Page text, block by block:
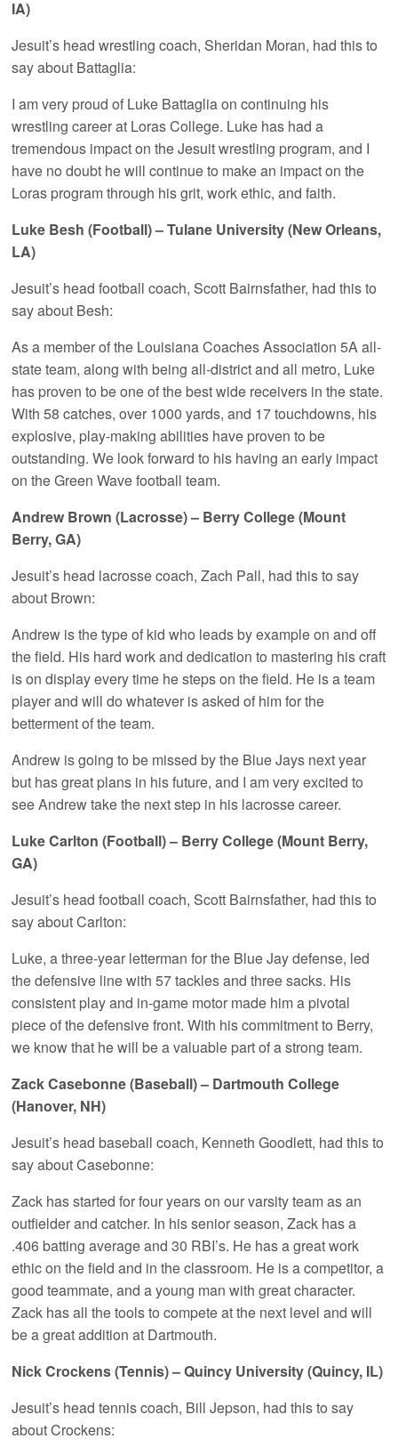
IA)
Jesuit’s head wrestling coach, Sheridan Moran, had this to
say about Battaglia:
I am very proud of Luke Battaglia on continuing his
wrestling career at Loras College. Luke has had a
tremendous impact on the Jesuit wrestling program, and I
have no doubt he will continue to make an impact on the
Loras program through his grit, work ethic, and faith.
Luke Besh (Football) – Tulane University (New Orleans,
LA)
Jesuit’s head football coach, Scott Bairnsfather, had this to
say about Besh:
As a member of the Louisiana Coaches Association 5A all-
state team, along with being all-district and all metro, Luke
has proven to be one of the best wide receivers in the state.
With 58 catches, over 1000 yards, and 17 touchdowns, his
explosive, play-making abilities have proven to be
outstanding. We look forward to his having an early impact
on the Green Wave football team.
Andrew Brown (Lacrosse) – Berry College (Mount
Berry, GA)
Jesuit’s head lacrosse coach, Zach Pall, had this to say
about Brown:
Andrew is the type of kid who leads by example on and off
the field. His hard work and dedication to mastering his craft
is on display every time he steps on the field. He is a team
player and will do whatever is asked of him for the
betterment of the team.
Andrew is going to be missed by the Blue Jays next year
but has great plans in his future, and I am very excited to
see Andrew take the next step in his lacrosse career.
Luke Carlton (Football) – Berry College (Mount Berry,
GA)
Jesuit’s head football coach, Scott Bairnsfather, had this to
say about Carlton:
Luke, a three-year letterman for the Blue Jay defense, led
the defensive line with 57 tackles and three sacks. His
consistent play and in-game motor made him a pivotal
piece of the defensive front. With his commitment to Berry,
we know that he will be a valuable part of a strong team.
Zack Casebonne (Baseball) – Dartmouth College
(Hanover, NH)
Jesuit’s head baseball coach, Kenneth Goodlett, had this to
say about Casebonne:
Zack has started for four years on our varsity team as an
outfielder and catcher. In his senior season, Zack has a
.406 batting average and 30 RBI’s. He has a great work
ethic on the field and in the classroom. He is a competitor, a
good teammate, and a young man with great character.
Zack has all the tools to compete at the next level and will
be a great addition at Dartmouth.
Nick Crockens (Tennis) – Quincy University (Quincy, IL)
Jesuit’s head tennis coach, Bill Jepson, had this to say
about Crockens: